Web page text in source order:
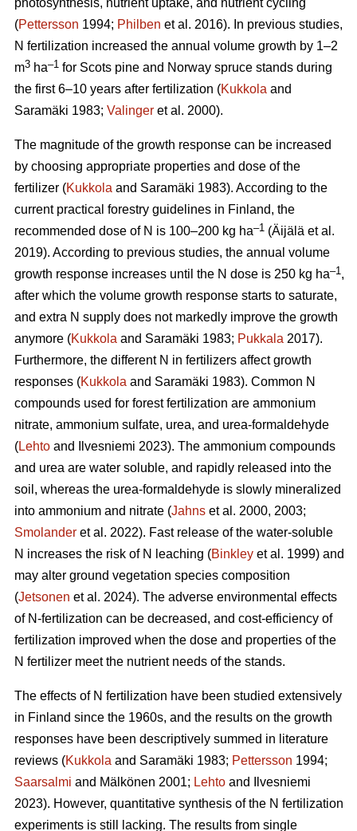
photosynthesis, nutrient uptake, and nutrient cycling
(Pettersson 1994; Philben et al. 2016). In previous studies,
N fertilization increased the annual volume growth by 1–2
m3 ha–1 for Scots pine and Norway spruce stands during
the first 6–10 years after fertilization (Kukkola and
Saramäki 1983; Valinger et al. 2000).
The magnitude of the growth response can be increased
by choosing appropriate properties and dose of the
fertilizer (Kukkola and Saramäki 1983). According to the
current practical forestry guidelines in Finland, the
recommended dose of N is 100–200 kg ha–1 (Äijälä et al.
2019). According to previous studies, the annual volume
growth response increases until the N dose is 250 kg ha–1,
after which the volume growth response starts to saturate,
and extra N supply does not markedly improve the growth
anymore (Kukkola and Saramäki 1983; Pukkala 2017).
Furthermore, the different N in fertilizers affect growth
responses (Kukkola and Saramäki 1983). Common N
compounds used for forest fertilization are ammonium
nitrate, ammonium sulfate, urea, and urea-formaldehyde
(Lehto and Ilvesniemi 2023). The ammonium compounds
and urea are water soluble, and rapidly released into the
soil, whereas the urea-formaldehyde is slowly mineralized
into ammonium and nitrate (Jahns et al. 2000, 2003;
Smolander et al. 2022). Fast release of the water-soluble
N increases the risk of N leaching (Binkley et al. 1999) and
may alter ground vegetation species composition
(Jetsonen et al. 2024). The adverse environmental effects
of N-fertilization can be decreased, and cost-efficiency of
fertilization improved when the dose and properties of the
N fertilizer meet the nutrient needs of the stands.
The effects of N fertilization have been studied extensively
in Finland since the 1960s, and the results on the growth
responses have been descriptively summed in literature
reviews (Kukkola and Saramäki 1983; Pettersson 1994;
Saarsalmi and Mälkönen 2001; Lehto and Ilvesniemi
2023). However, quantitative synthesis of the N fertilization
experiments is still lacking. The results from single